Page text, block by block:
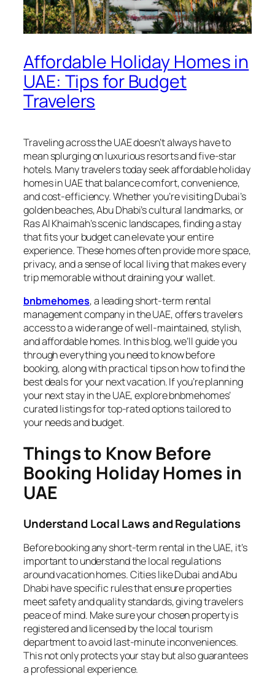
Affordable Holiday Homes in
UAE: Tips for Budget
Travelers
Traveling across the UAE doesn’t always have to
mean splurging on luxurious resorts and five-star
hotels. Many travelers today seek affordable holiday
homes in UAE that balance comfort, convenience,
and cost-efficiency. Whether you’re visiting Dubai’s
golden beaches, Abu Dhabi’s cultural landmarks, or
Ras Al Khaimah’s scenic landscapes, finding a stay
that fits your budget can elevate your entire
experience. These homes often provide more space,
privacy, and a sense of local living that makes every
trip memorable without draining your wallet.
bnbmehomes, a leading short-term rental
management company in the UAE, offers travelers
access to a wide range of well-maintained, stylish,
and affordable homes. In this blog, we’ll guide you
through everything you need to know before
booking, along with practical tips on how to find the
best deals for your next vacation. If you’re planning
your next stay in the UAE, explore bnbmehomes’
curated listings for top-rated options tailored to
your needs and budget.
Things to Know Before
Booking Holiday Homes in
UAE
Understand Local Laws and Regulations
Before booking any short-term rental in the UAE, it’s
important to understand the local regulations
around vacation homes. Cities like Dubai and Abu
Dhabi have specific rules that ensure properties
meet safety and quality standards, giving travelers
peace of mind. Make sure your chosen property is
registered and licensed by the local tourism
department to avoid last-minute inconveniences.
This not only protects your stay but also guarantees
a professional experience.